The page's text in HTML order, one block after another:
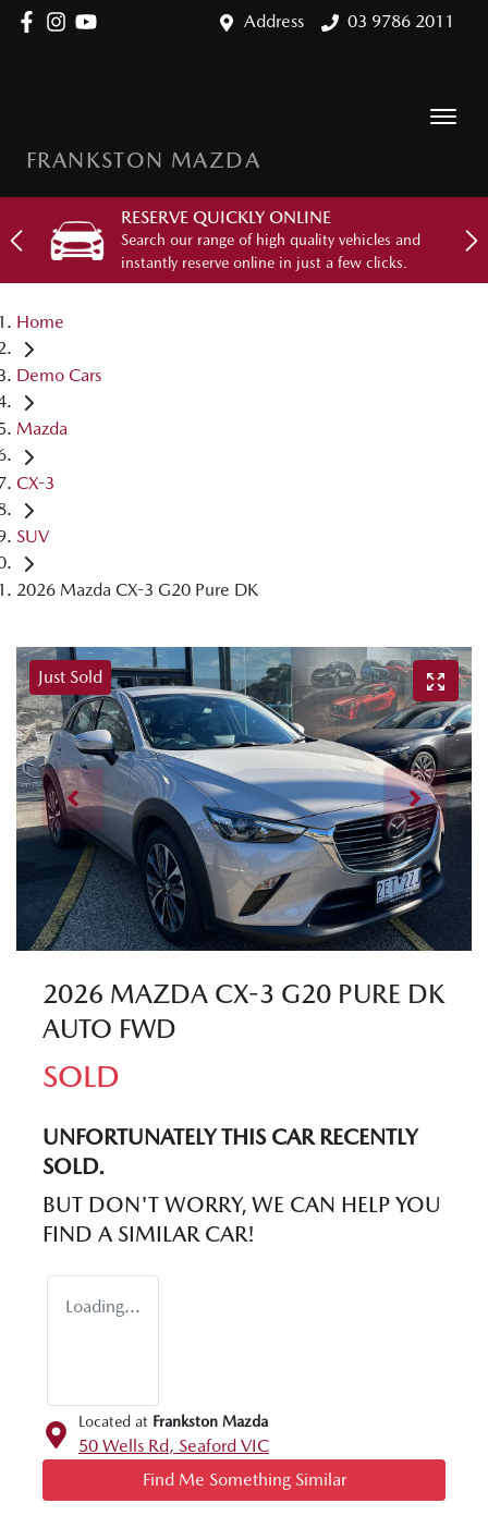
Address 03 9786 2011
FRANKSTON MAZDA
RESERVE QUICKLY ONLINE
Search our range of high quality vehicles and
instantly reserve online in just a few clicks.
Home
Demo Cars
Mazda
CX-3
SUV
2026 Mazda CX-3 G20 Pure DK
Just Sold
2026 MAZDA CX-3 G20 PURE DK
AUTO FWD
SOLD
UNFORTUNATELY THIS CARRECENTLY
SOLD.
BUT DON'T WORRY, WE CAN HELP YOU
FIND A SIMILAR CAR!
Loading...
Located at Frankston Mazda
50 Wells Rd, Seaford VIC
Find Me Something Similar